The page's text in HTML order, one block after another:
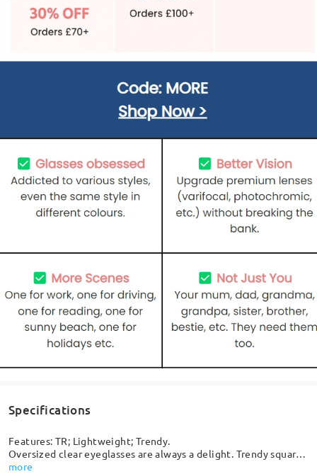
Specifications
Features: TR; Lightweight; Trendy.
Oversized clear eyeglasses are always a delight. Trendy square
shaped lenses can retouch your face shape to give you a smart,
more